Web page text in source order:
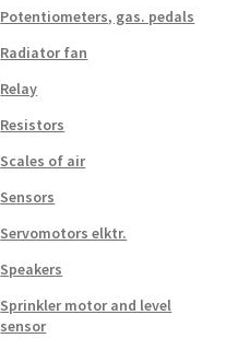
Potentiometers, gas. pedals
Radiator fan
Relay
Resistors
Scales of air
Sensors
Servomotors elktr.
Speakers
Sprinkler motor and level
sensor